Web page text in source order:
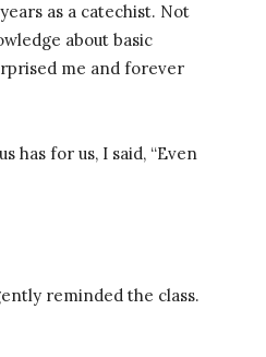
as a catechist. Not
about basic
me and forever
has for us, I said, “Even
reminded the class.